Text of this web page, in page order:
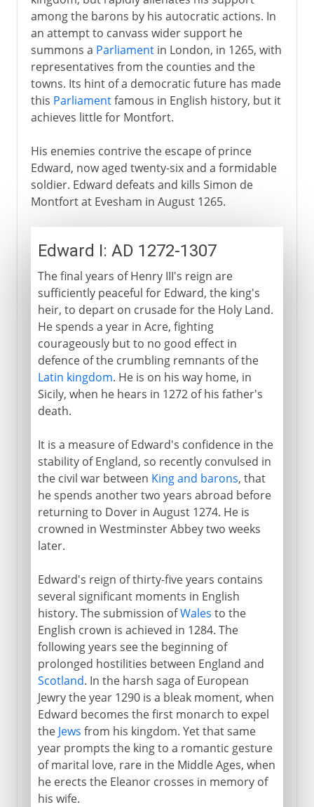
among the barons by his autocratic actions. In
an attempt to canvass wider support he
summons a Parliamentin London, in 1265, with
representatives from the counties and the
towns. Its hint of a democratic future has made
this Parliamentfamous in English history, but it
achieves little for Montfort.
His enemies contrive the escape of prince
Edward, now aged twenty-six and a formidable
soldier. Edward defeats and kills Simon de
Montfort at Evesham in August 1265.
Edward I: AD 1272-1307
The final years of Henry III's reign are
sufficiently peaceful for Edward, the king's
heir, to depart on crusade for the Holy Land.
He spends a year in Acre, fighting
courageously but to no good effect in
defence of the crumbling remnants of the
Latin kingdom. He is on his way home, in
Sicily, when he hears in 1272 of his father's
death.
It is a measure of Edward's confidence in the
stability of England, so recently convulsed in
the civil war between King and barons, that
he spends another two years abroad before
returning to Dover in August 1274. He is
crowned in Westminster Abbey two weeks
later.
Edward's reign of thirty-five years contains
several significant moments in English
history. The submission ofWales to the
English crown is achieved in 1284. The
following years see the beginning of
prolonged hostilities between England and
Scotland. In the harsh saga of European
Jewry the year 1290 is a bleak moment, when
Edward becomes the first monarch to expel
the Jews from his kingdom. Yet that same
year prompts the king to a romantic gesture
of marital love, rare in the Middle Ages, when
he erects the Eleanor crosses in memory of
his wife.